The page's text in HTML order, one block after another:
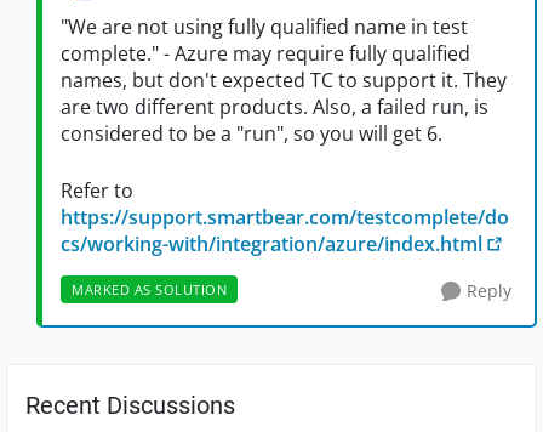
"We are not using fully qualified name in test
complete." - Azure may require fully qualified
names, but don't expected TC to support it. They
are two different products. Also, a failed run, is
considered to be a "run", so you will get 6.
Refer to
https://support.smartbear.com/testcomplete/do
cs/working-with/integration/azure/index.html
MARKED AS SOLUTION Reply
Recent Discussions